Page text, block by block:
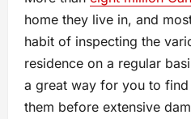
home they live in, and
habit of inspecting the
residence on a regular
a great way for you to
them before extensive